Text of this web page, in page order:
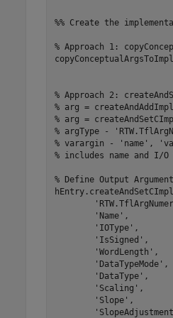
%% Create the
% Approach 1:
% Approach 2:
% arg =
% arg =
% argType -
% varargin - 'name',
% includes name and I/O
% Define Output
'Name'
'IOType'
'IsSigned' ,
'WordLength' ,
'DataTypeMode'
'DataType'
'Scaling'
'Slope' ,